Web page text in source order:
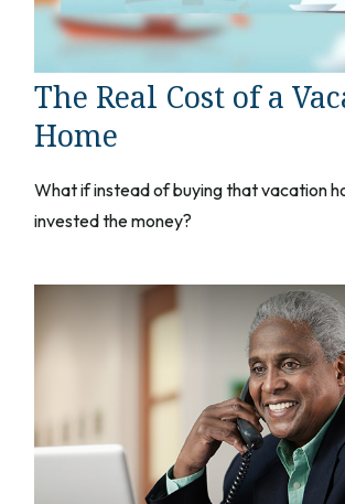
The Real Cost of a
Home
What if instead of buying that vacation
invested the money?